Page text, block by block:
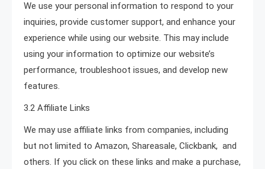
We use your personal information to respond to your
inquiries, provide customer support, and enhance your
experience while using our website. This may include
using your information to optimize our website’s
performance, troubleshoot issues, and develop new
features.
3.2 Affiliate Links
We may use affiliate links from companies, including
but not limited to Amazon, Shareasale, Clickbank, and
others. If you click on these links and make a purchase,